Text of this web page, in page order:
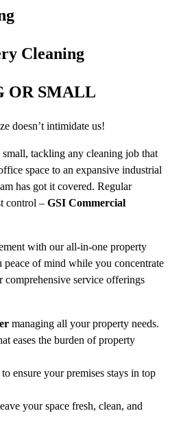
Cleaning
OR SMALL
doesn’t intimidate us!
small, tackling any cleaning job that
space to an expansive industrial
has got it covered. Regular
control – GSI Commercial
with our all-in-one property
of mind while you concentrate
service offerings
managing all your property needs.
eases the burden of property
to ensure your premises stays in top
your space fresh, clean, and